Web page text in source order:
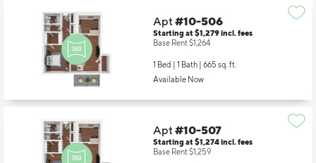
Apt#10-506
Starting at $1,279 incl.fees
Base Rent $1,264
1 Bed | 1 Bath | 665 sq. ft.
Available Now
Apt#10-507
Starting at $1,274 incl.fees
Base Rent $1,259